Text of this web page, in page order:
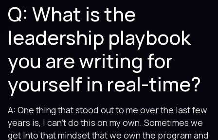
Q: What is the
leadership playbook
you are writing for
yourself in real-time?
A: One thing that stood out to me over the last few
years is, I can’t do this on my own. Sometimes we
get into that mindset that we own the program and